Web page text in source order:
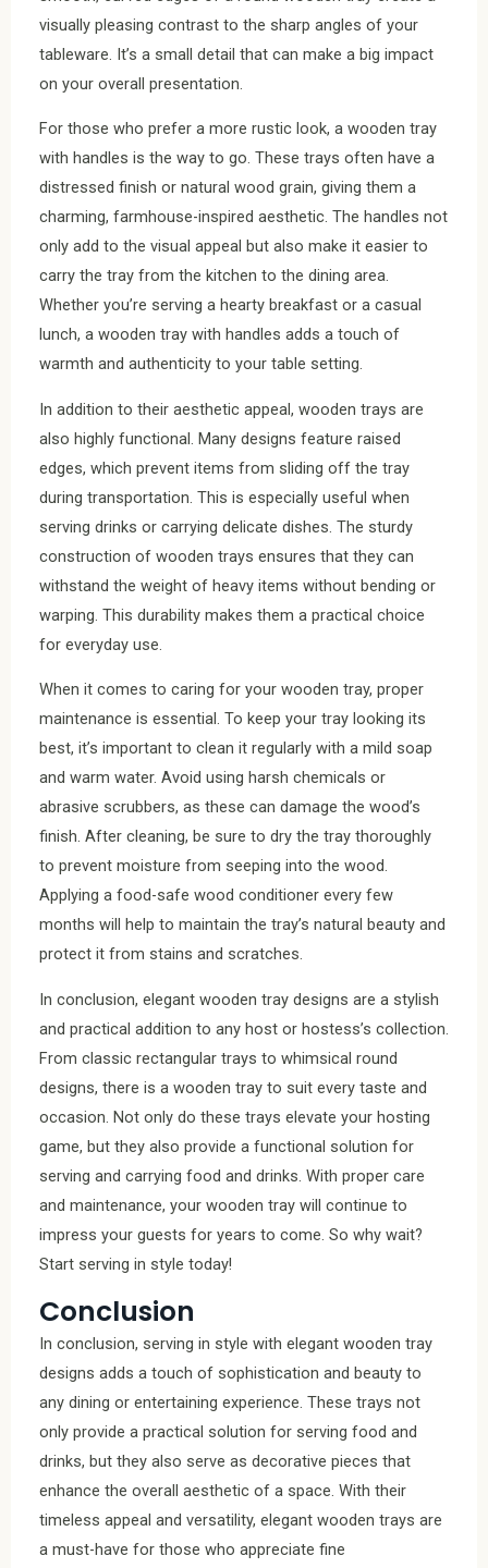
visually pleasing contrast to the sharp angles of your
tableware. It’s a small detail that can make a big impact
on your overall presentation.
For those who prefer a more rustic look, a wooden tray
with handles is the way to go. These trays often have a
distressed finish or natural wood grain, giving them a
charming, farmhouse-inspired aesthetic. The handles not
only add to the visual appeal but also make it easier to
carry the tray from the kitchen to the dining area.
Whether you’re serving a hearty breakfast or a casual
lunch, a wooden tray with handles adds a touch of
warmth and authenticity to your table setting.
In addition to their aesthetic appeal, wooden trays are
also highly functional. Many designs feature raised
edges, which prevent items from sliding off the tray
during transportation. This is especially useful when
serving drinks or carrying delicate dishes. The sturdy
construction of wooden trays ensures that they can
withstand the weight of heavy items without bending or
warping. This durability makes them a practical choice
for everyday use.
When it comes to caring for your wooden tray, proper
maintenance is essential. To keep your tray looking its
best, it’s important to clean it regularly with a mild soap
and warm water. Avoid using harsh chemicals or
abrasive scrubbers, as these can damage the wood’s
finish. After cleaning, be sure to dry the tray thoroughly
to prevent moisture from seeping into the wood.
Applying a food-safe wood conditioner every few
months will help to maintain the tray’s natural beauty and
protect it from stains and scratches.
In conclusion, elegant wooden tray designs are a stylish
and practical addition to any host or hostess’s collection.
From classic rectangular trays to whimsical round
designs, there is a wooden tray to suit every taste and
occasion. Not only do these trays elevate your hosting
game, but they also provide a functional solution for
serving and carrying food and drinks. With proper care
and maintenance, your wooden tray will continue to
impress your guests for years to come. So why wait?
Start serving in style today!
Conclusion
In conclusion, serving in style with elegant wooden tray
designs adds a touch of sophistication and beauty to
any dining or entertaining experience. These trays not
only provide a practical solution for serving food and
drinks, but they also serve as decorative pieces that
enhance the overall aesthetic of a space. With their
timeless appeal and versatility, elegant wooden trays are
a must-have for those who appreciate fine